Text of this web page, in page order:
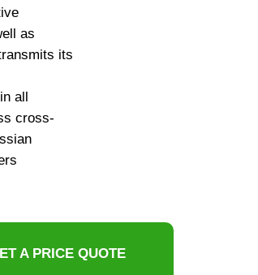
as
its
all
cross-
A PRICE QUOTE